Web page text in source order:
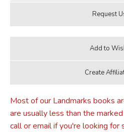
Most of our Landmarks books
are usually less than the
call or email if you're looking for